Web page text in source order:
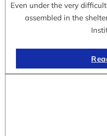
Even under the very
assembled in the